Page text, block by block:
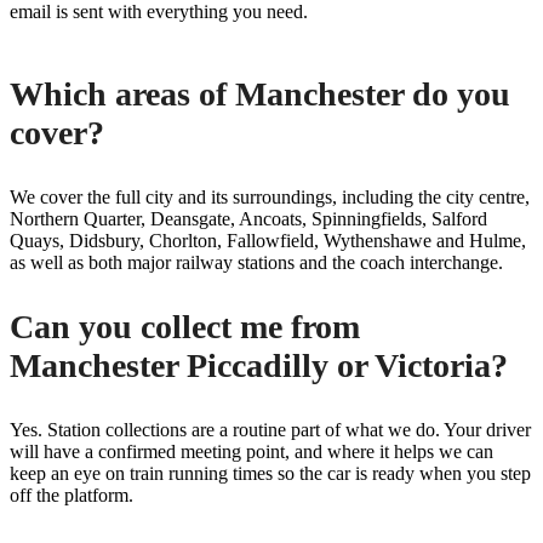
email is sent with everything you need.
Which areas of Manchester do you
cover?
We cover the full city and its surroundings, including the city centre,
Northern Quarter, Deansgate, Ancoats, Spinningfields, Salford
Quays, Didsbury, Chorlton, Fallowfield, Wythenshawe and Hulme,
as well as both major railway stations and the coach interchange.
Can you collect me from
Manchester Piccadilly or Victoria?
Yes. Station collections are a routine part of what we do. Your driver
will have a confirmed meeting point, and where it helps we can
keep an eye on train running times so the car is ready when you step
off the platform.